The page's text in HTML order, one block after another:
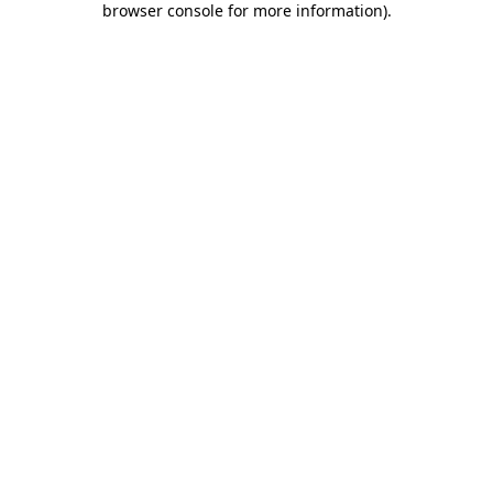
browser console for more information).